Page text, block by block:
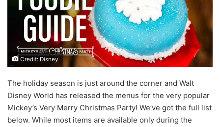
Credit: Disney
The holiday season is just around the corner and Walt
Disney World has released the menus for the very popular
Mickey’s Very Merry Christmas Party! We’ve got the full list
below. While most items are available only during the